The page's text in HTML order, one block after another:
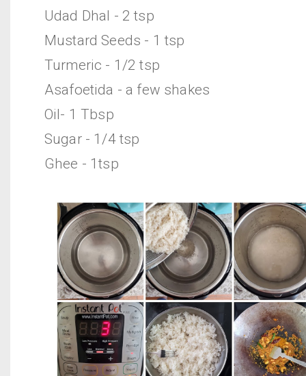
Udad Dhal - 2 tsp
Mustard Seeds - 1 tsp
Turmeric - 1/2 tsp
Asafoetida - a few shakes
Oil- 1 Tbsp
Sugar - 1/4 tsp
Ghee - 1tsp